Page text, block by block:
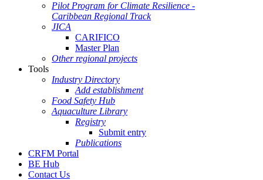
Pilot Program for Climate Resilience -
Caribbean Regional Track
JICA
CARIFICO
Master Plan
Other regional projects
Tools
Industry Directory
Add establishment
Food Safety Hub
Aquaculture Library
Registry
Submit entry
Publications
CRFM Portal
BE Hub
Contact Us